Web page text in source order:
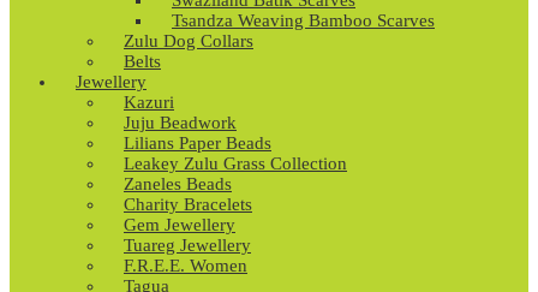
Tsandza Weaving Bamboo Scarves
Zulu Dog Collars
Belts
Jewellery
Kazuri
Juju Beadwork
Lilians Paper Beads
Leakey Zulu Grass Collection
Zaneles Beads
Charity Bracelets
Gem Jewellery
Tuareg Jewellery
F.R.E.E. Women
Tagua